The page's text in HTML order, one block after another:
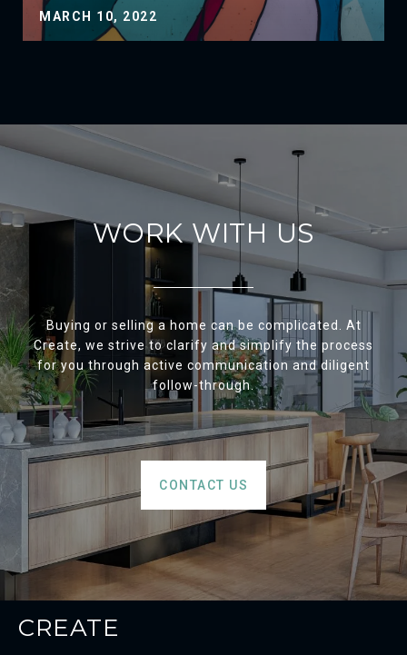
MARCH 10, 2022
WORK WITH US
Buying or selling a home can be complicated. At
Create, we strive to clarify and simplify the process
for you through active communication and diligent
follow-through.
CONTACT US
CREATE